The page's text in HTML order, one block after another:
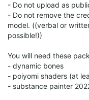
- Do not upload as
- Do not remove the
model. ((verbal or
possible!))
You will need these
- dynamic bones
- poiyomi shaders (at
- substance painter